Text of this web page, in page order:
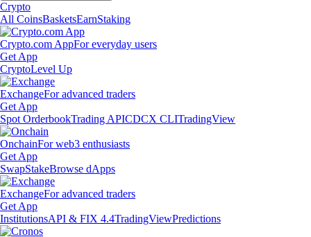
Crypto
All CoinsBasketsEarnStaking
Crypto.com AppFor everyday users
Get App
CryptoLevel Up
ExchangeFor advanced traders
Get App
Spot OrderbookTrading APICDCX CLITradingView
OnchainFor web3 enthusiasts
Get App
SwapStakeBrowse dApps
ExchangeFor advanced traders
Get App
InstitutionsAPI & FIX 4.4TradingViewPredictions